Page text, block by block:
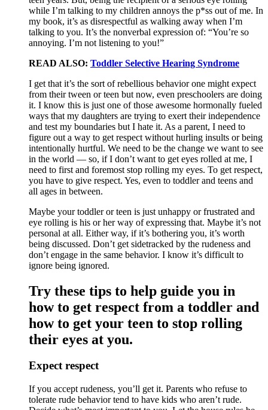
while I’m talking to my children annoys the p*ss out of me. In
my book, it’s as disrespectful as walking away when I’m
talking to you. It’s the nonverbal expression of: “You’re so
annoying. I’m not listening to you!”
READ ALSO: Toddler Selective Hearing Syndrome
I get that it’s the sort of rebellious behavior one might expect
from their tween or teen but now, even preschoolers are doing
it. I know this is just one of those awesome hormonally fueled
ways that my daughters are trying to exert their independence
and test my boundaries but I hate it. As a parent, I need to
figure out a way to get respect without hurling insults or being
intentionally hurtful. We need to be the change we want to see
in the world — so, if I don’t want to get eyes rolled at me, I
need to first and foremost stop rolling my eyes. To get respect,
you have to give respect. Yes, even to toddler and teens and
all ages in between.
Maybe your toddler or teen is just unhappy or frustrated and
eye rolling is his or her way of expressing that. Maybe it’s not
personal at all. Either way, if it’s bothering you, it’s worth
being discussed. Don’t get sidetracked by the rudeness and
don’t engage in the same behavior. I know it’s difficult to
ignore being ignored.
Try these tips to help guide you in
how to get respect from a toddler and
how to get your teen to stop rolling
their eyes at you.
Expect respect
If you accept rudeness, you’ll get it. Parents who refuse to
tolerate rude behavior tend to have kids who aren’t rude.